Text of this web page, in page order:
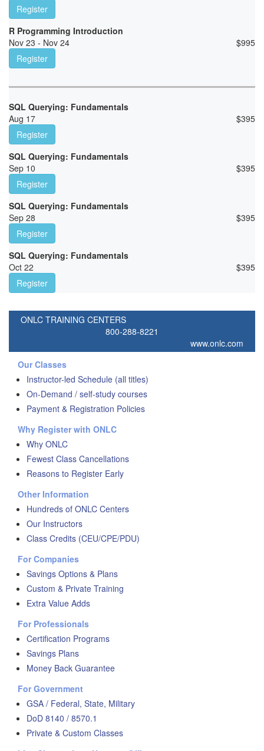
Register
R Programming Introduction
Nov 23 - Nov 24
$995
Register
SQL Querying: Fundamentals
Aug 17
$395
Register
SQL Querying: Fundamentals
Sep 10
$395
Register
SQL Querying: Fundamentals
Sep 28
$395
Register
SQL Querying: Fundamentals
Oct 22
$395
Register
ONLC TRAINING CENTERS
800-288-8221
www.onlc.com
Our Classes
Instructor-led Schedule (all titles)
On-Demand / self-study courses
Payment & Registration Policies
Why Register with ONLC
Why ONLC
Fewest Class Cancellations
Reasons to Register Early
Other Information
Hundreds of ONLC Centers
Our Instructors
Class Credits (CEU/CPE/PDU)
For Companies
Savings Options & Plans
Custom & Private Training
Extra Value Adds
For Professionals
Certification Programs
Savings Plans
Money Back Guarantee
For Government
GSA / Federal, State, Military
DoD 8140 / 8570.1
Private & Custom Classes